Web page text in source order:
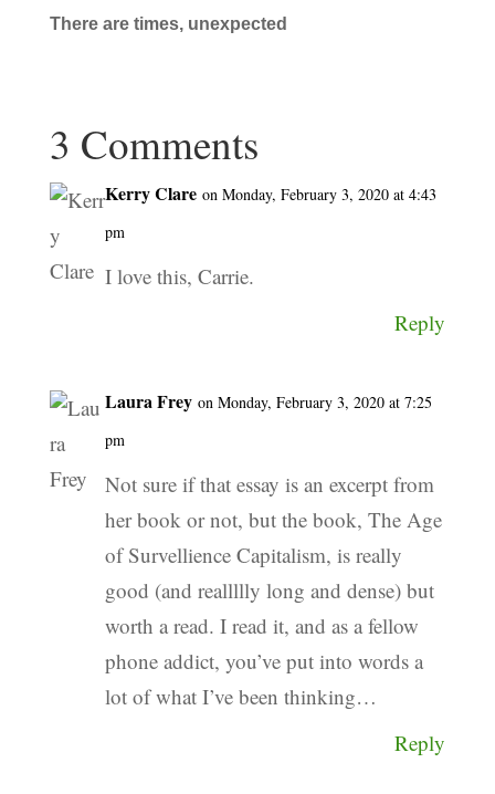
There are times, unexpected
3 Comments
Kerry Clare on Monday, February 3, 2020 at 4:43
pm
I love this, Carrie.
Reply
Laura Frey on Monday, February 3, 2020 at 7:25
pm
Not sure if that essay is an excerpt from
her book or not, but the book, The Age
of Survellience Capitalism, is really
good (and reallllly long and dense) but
worth a read. I read it, and as a fellow
phone addict, you’ve put into words a
lot of what I’ve been thinking…
Reply